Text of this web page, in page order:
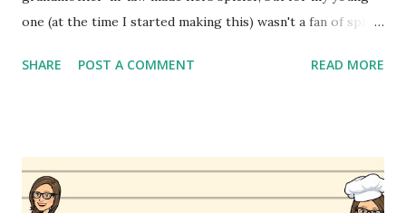
one (at the time I started making this) wasn't a fan of spicy
pie. It's simply Grands biscuits, hamburger meat and
favorite so I haven't changed it much. I may do a different
variety soon to bring to you! You can watch the video
SHARE POST A COMMENT READ MORE